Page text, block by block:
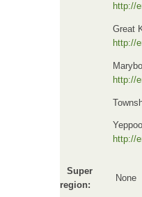
http://
Great
http://
http://
http://
Super
region:
None